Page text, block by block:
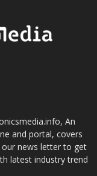
An
and portal, covers
our news letter to get
latest industry trend